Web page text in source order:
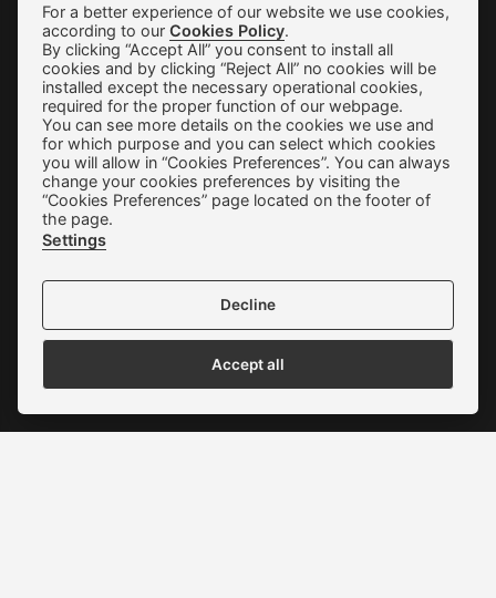
Shipping & Returns
Orders & Payments
Terms of use
Privacy Policy
Cookie Preferences
We accept all credit cards:
For a better experience of our website we use cookies,
according to ourCookies Policy.
By clicking “Accept All” you consent to install all
cookies and by clicking “Reject All” no cookies will be
installed except the necessary operational cookies,
required for the proper function of our webpage.
You can see more details on the cookies we use and
for which purpose and you can select which cookies
you will allow in “Cookies Preferences”. You can always
change your cookies preferences by visiting the
“Cookies Preferences” page located on the footer of
the page.
Settings
Decline
Accept all